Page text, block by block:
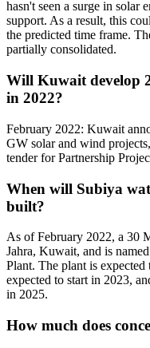
hasn't seen a surge in solar
support. As a result, this
the predicted time frame.
partially consolidated.
Will Kuwait develop
in 2022?
February 2022: Kuwait
GW solar and wind
tender for Partnership
When will Subiya
built?
As of February 2022, a 30
Jahra, Kuwait, and is
Plant. The plant is
expected to start in 2023,
in 2025.
How much does